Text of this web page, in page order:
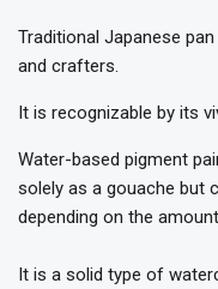
Traditional Japanese
and crafters.
It is recognizable by its
Water-based pigment
solely as a gouache but
depending on the
It is a solid type of